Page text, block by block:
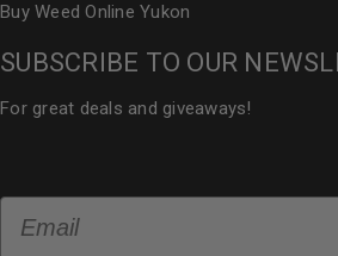
Buy Weed Online Yukon
SUBSCRIBE TO OUR
For great deals and giveaways!